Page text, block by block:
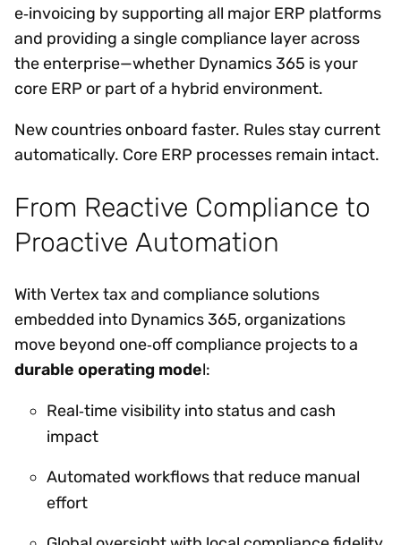
e‑invoicing by supporting all major ERP platforms
and providing a single compliance layer across
the enterprise—whether Dynamics 365 is your
core ERP or part of a hybrid environment.
New countries onboard faster. Rules stay current
automatically. Core ERP processes remain intact.
From Reactive Compliance to
Proactive Automation
With Vertex tax and compliance solutions
embedded into Dynamics 365, organizations
move beyond one‑off compliance projects to a
durable operating model:
Real‑time visibility into status and cash
impact
Automated workflows that reduce manual
effort